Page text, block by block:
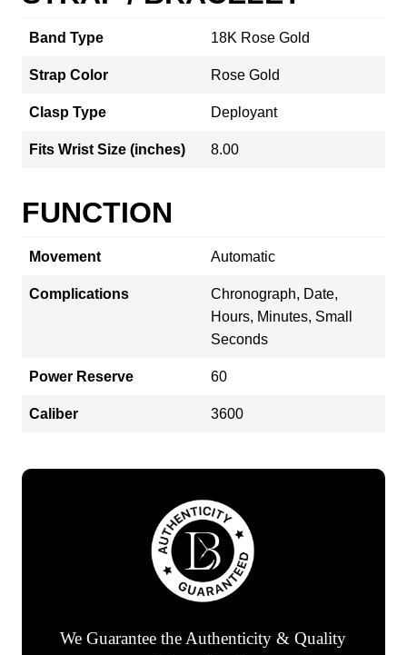
Band Type 18K Rose Gold
Strap Color Rose Gold
Clasp Type Deployant
Fits Wrist Size (inches) 8.00
FUNCTION
Movement Automatic
Complications
Chronograph, Date,
Hours, Minutes, Small
Seconds
Power Reserve 60
Caliber 3600
We Guarantee the Authenticity & Quality